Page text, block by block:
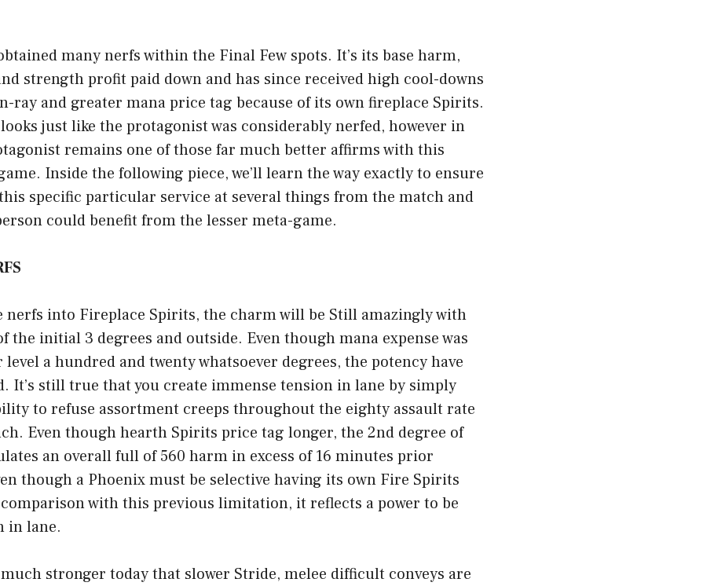
many nerfs within the Final Few spots. It’s its base harm,
strength profit paid down and has since received high cool-downs
ray and greater mana price tag because of its own fireplace Spirits.
just like the protagonist was considerably nerfed, however in
remains one of those far much better affirms with this
Inside the following piece, we’ll learn the way exactly to ensure
specific particular service at several things from the match and
could benefit from the lesser meta-game.
nerfs into Fireplace Spirits, the charm will be Still amazingly with
the initial 3 degrees and outside. Even though mana expense was
a hundred and twenty whatsoever degrees, the potency have
It’s still true that you create immense tension in lane by simply
to refuse assortment creeps throughout the eighty assault rate
Even though hearth Spirits price tag longer, the 2nd degree of
an overall full of 560 harm in excess of 16 minutes prior
though a Phoenix must be selective having its own Fire Spirits
with this previous limitation, it reflects a power to be
in lane.
stronger today that slower Stride, melee difficult conveys are